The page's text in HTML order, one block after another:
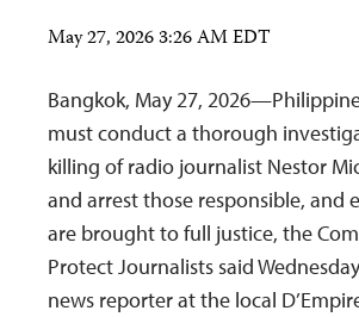
May 27, 2026 3:26 AM EDT
Bangkok, May 27,
must conduct a thorough
killing of radio journalist Nestor
and arrest those responsible, and
are brought to full justice, the
Protect Journalists said
news reporter at the local